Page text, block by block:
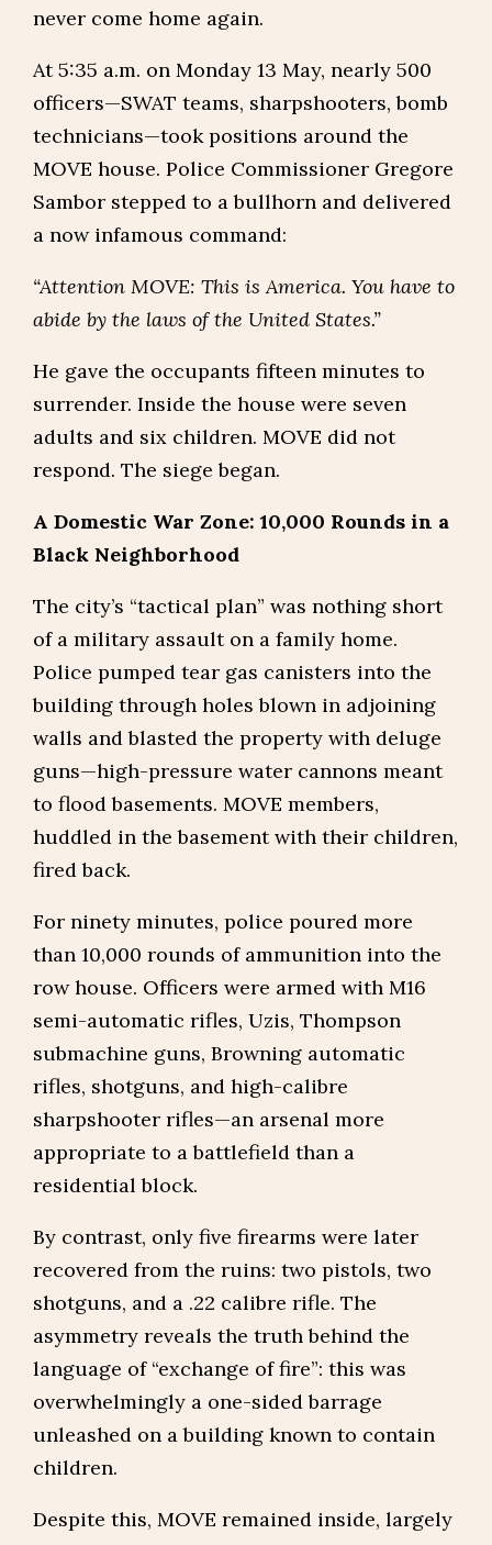
never come home again.
At 5:35 a.m. on Monday 13 May, nearly 500
officers—SWAT teams, sharpshooters, bomb
technicians—took positions around the
MOVE house. Police Commissioner Gregore
Sambor stepped to a bullhorn and delivered
a now infamous command:
“Attention MOVE: This is America. You have to
abide by the laws of the United States.”
He gave the occupants fifteen minutes to
surrender. Inside the house were seven
adults and six children. MOVE did not
respond. The siege began.
A Domestic War Zone: 10,000 Rounds in a
Black Neighborhood
The city’s “tactical plan” was nothing short
of a military assault on a family home.
Police pumped tear gas canisters into the
building through holes blown in adjoining
walls and blasted the property with deluge
guns—high-pressure water cannons meant
to flood basements. MOVE members,
huddled in the basement with their children,
fired back.
For ninety minutes, police poured more
than 10,000 rounds of ammunition into the
row house. Officers were armed with M16
semi-automatic rifles, Uzis, Thompson
submachine guns, Browning automatic
rifles, shotguns, and high-calibre
sharpshooter rifles—an arsenal more
appropriate to a battlefield than a
residential block.
By contrast, only five firearms were later
recovered from the ruins: two pistols, two
shotguns, and a .22 calibre rifle. The
asymmetry reveals the truth behind the
language of “exchange of fire”: this was
overwhelmingly a one-sided barrage
unleashed on a building known to contain
children.
Despite this, MOVE remained inside, largely